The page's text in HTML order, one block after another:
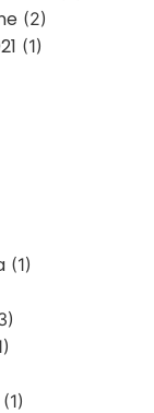
(2)
(1)
(1)
(1)